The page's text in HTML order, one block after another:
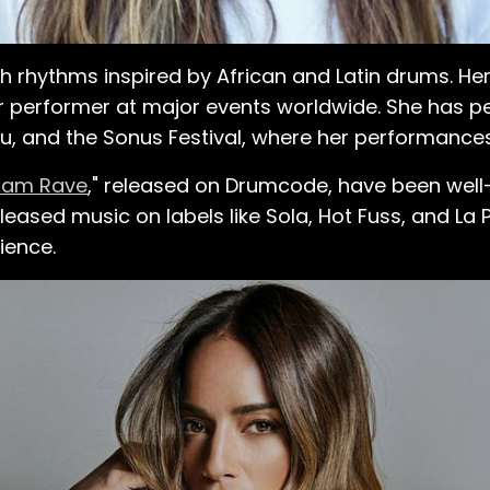
She was
of her back, arms,
figured,
it wasn't like I was
with it, because I did
was waiting for
in everything. As
she took a
she approached
a demo CD and her
a week, but she
booked her first
start her new career.
inspired by African and Latin drums.
at major events worldwide. She has
and the Sonus Festival, where her
Rave," released on Drumcode, have been
music on labels like Sola, Hot Fuss, and